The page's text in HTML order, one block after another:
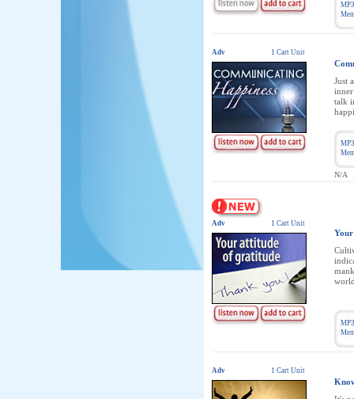
Adv 1 Cart Unit
Just
talk
N/A
Adv 1 Cart Unit
Adv 1 Cart Unit